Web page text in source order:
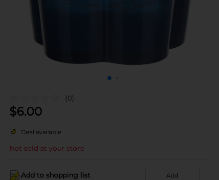
(0)
$6.00
Deal available
Not sold at your store
Add to shopping list Add